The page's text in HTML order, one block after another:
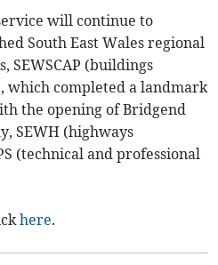
will continue to
South East Wales regional
SEWSCAP (buildings
which completed a landmark
the opening of Bridgend
SEWH (highways
(technical and professional
here.